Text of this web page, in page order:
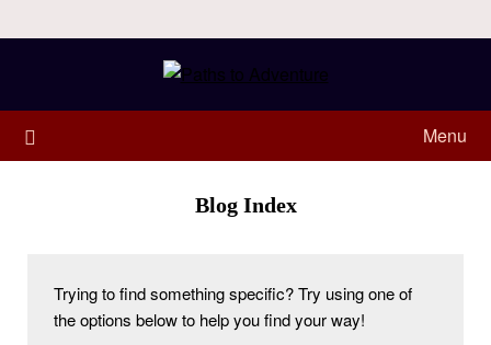
Menu
Blog Index
Trying to find something specific? Try using one of
the options below to help you find your way!